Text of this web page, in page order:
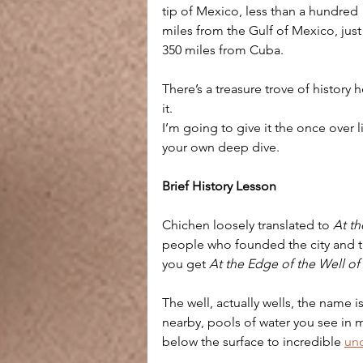
tip of Mexico, less than a hundred
miles from the Gulf of Mexico,
350 miles from Cuba.
There’s a treasure trove of
it.
I’m going to give it the once
your own deep dive.
Brief History Lesson
Chichen loosely translated to At
people who founded the city and
you get At the Edge of the Well of
The well, actually wells, the name
nearby, pools of water you see in
below the surface to incredible